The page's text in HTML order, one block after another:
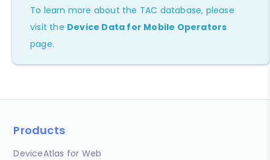
To learn more about the TAC database, please
visit the Device Data for Mobile Operators
page.
Products
DeviceAtlas for Web